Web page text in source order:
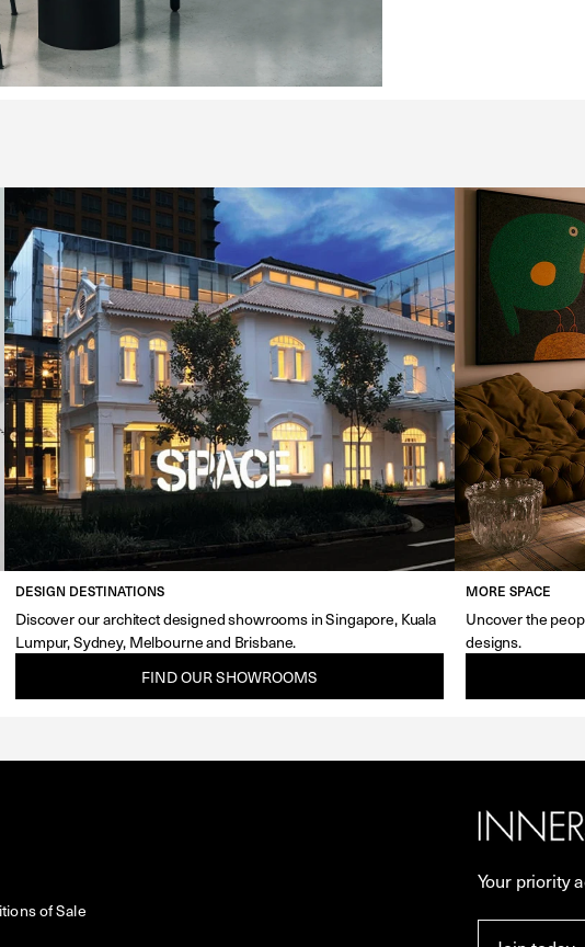
DESIGN DESTINATIONS
Discover our architect designed showrooms in Singapore, Kuala
Lumpur, Sydney, Melbourne and Brisbane.
FIND OUR SHOWROOMS
MORE SPACE
Uncover the
designs.
of Sale
Your priority